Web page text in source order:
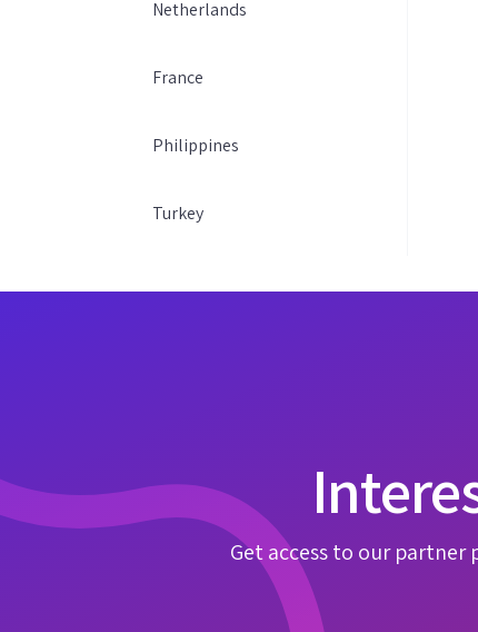
Netherlands
France
Philippines
Turkey
Get access to our